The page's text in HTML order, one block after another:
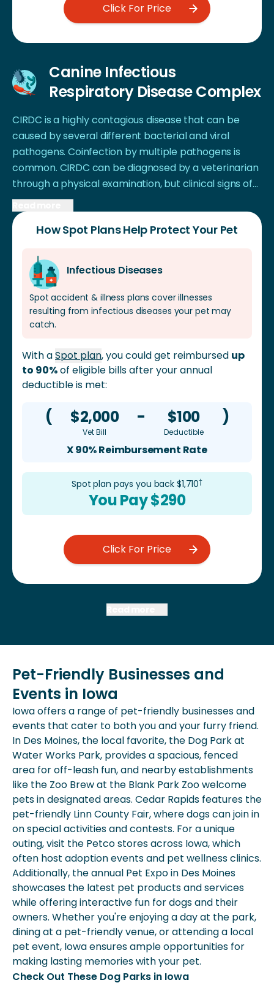
Click For Price
Canine Infectious
Respiratory Disease Complex
CIRDC is a highly contagious disease that can be
caused by several different bacterial and viral
pathogens. Coinfection by multiple pathogens is
common. CIRDC can be diagnosed by a veterinarian
through a physical examination, but clinical signs of
CIRDC are generally mild and can resolve itself after
about 1 week. If the dog develops bacterial
pneumonia from the disease, it could be telling of an
immunosuppressive disease.
How Spot Plans Help Protect Your Pet
Infectious Diseases
Spot accident & illness plans cover illnesses
resulting from infectious diseases your pet may
catch.
With aSpot plan, you could get reimbursed up
to 90%of eligible bills after your annual
deductible is met:
( $2,000
Vet Bill
- $100
Deductible
)
X 90% Reimbursement Rate
Spot plan pays you back $1,710†
You Pay $290
Click For Price
Pet-Friendly Businesses and
Events in Iowa
Iowa offers a range of pet-friendly businesses and
events that cater to both you and your furry friend.
In Des Moines, the local favorite, the Dog Park at
Water Works Park, provides a spacious, fenced
area for off-leash fun, and nearby establishments
like the Zoo Brew at the Blank Park Zoo welcome
pets in designated areas. Cedar Rapids features the
pet-friendly Linn County Fair, where dogs can join in
on special activities and contests. For a unique
outing, visit the Petco stores across Iowa, which
often host adoption events and pet wellness clinics.
Additionally, the annual Pet Expo in Des Moines
showcases the latest pet products and services
while offering interactive fun for dogs and their
owners. Whether you're enjoying a day at the park,
dining at a pet-friendly venue, or attending a local
pet event, Iowa ensures ample opportunities for
making lasting memories with your pet.
Check Out These Dog Parks in Iowa